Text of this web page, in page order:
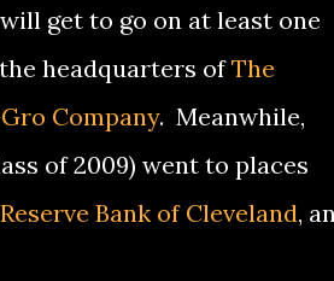
get to go on at least one
headquarters ofThe
Company. Meanwhile,
of 2009) went to places
Bank of Cleveland,